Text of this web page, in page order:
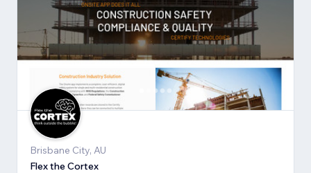
Brisbane City, AU
Flex the Cortex